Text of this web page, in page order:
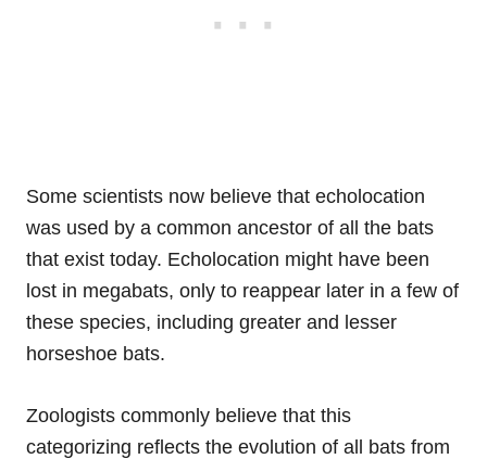
Some scientists now believe that echolocation
was used by a common ancestor of all the bats
that exist today. Echolocation might have been
lost in megabats, only to reappear later in a few of
these species, including greater and lesser
horseshoe bats.
Zoologists commonly believe that this
categorizing reflects the evolution of all bats from